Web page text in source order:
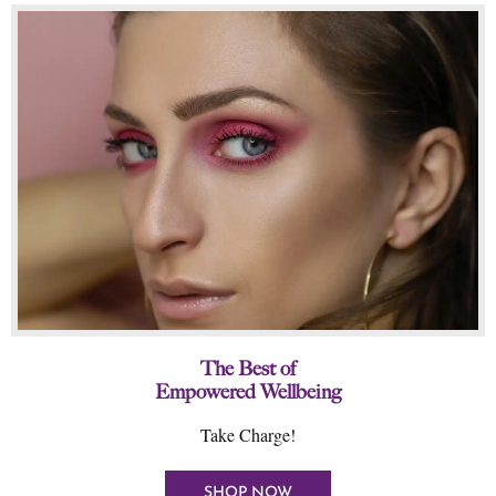
The Best of
Empowered Wellbeing
Take Charge!